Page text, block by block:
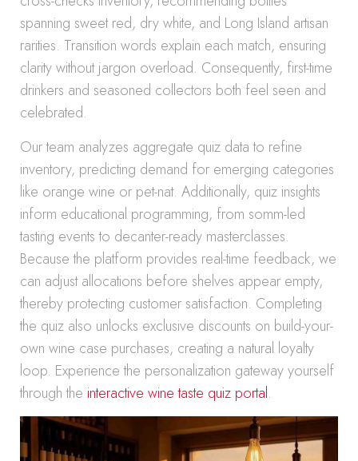
spanning sweet red, dry white, and Long Island artisan
rarities. Transition words explain each match, ensuring
clarity without jargon overload. Consequently, first-time
drinkers and seasoned collectors both feel seen and
celebrated.
Our team analyzes aggregate quiz data to refine
inventory, predicting demand for emerging categories
like orange wine or pet-nat. Additionally, quiz insights
inform educational programming, from somm-led
tasting events to decanter-ready masterclasses.
Because the platform provides real-time feedback, we
can adjust allocations before shelves appear empty,
thereby protecting customer satisfaction. Completing
the quiz also unlocks exclusive discounts on build-your-
own wine case purchases, creating a natural loyalty
loop. Experience the personalization gateway yourself
through the interactive wine taste quiz portal.